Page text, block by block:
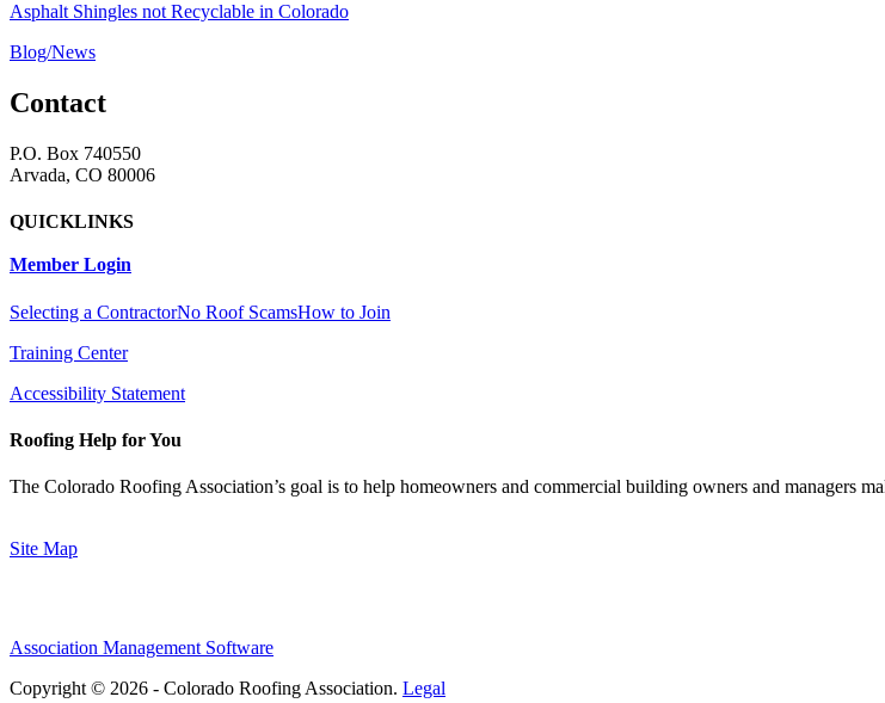
Asphalt Shingles not Recyclable in Colorado
Blog/News
Contact
P.O. Box 740550
Arvada, CO 80006
QUICKLINKS
Member Login
Selecting a ContractorNo Roof ScamsHow to Join
Training Center
Accessibility Statement
Roofing Help for You
The Colorado Roofing Association’s goal is to help homeowners and commercial building owners and managers
Site Map
Association Management Software
Copyright © 2026 - Colorado Roofing Association. Legal